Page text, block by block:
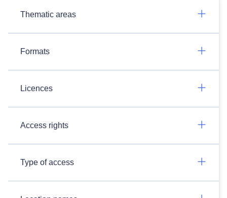
Thematic areas
Formats
Licences
Access rights
Type of access